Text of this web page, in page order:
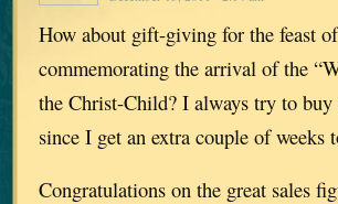
How about gift-giving for the feast
commemorating the arrival of the
the Christ-Child? I always try to
since I get an extra couple of
Congratulations on the great sales